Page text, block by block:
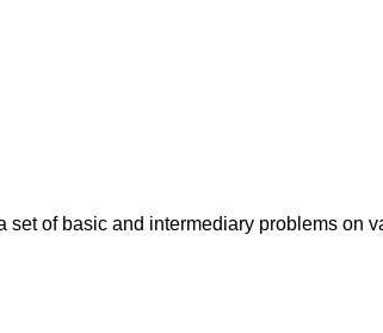
of basic and intermediary problems on